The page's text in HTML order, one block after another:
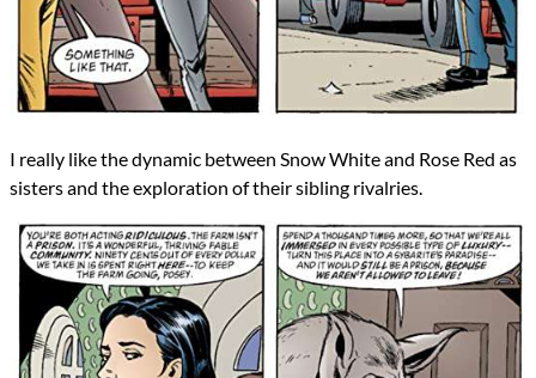
I really like the dynamic between Snow White and Rose Red as
sisters and the exploration of their sibling rivalries.